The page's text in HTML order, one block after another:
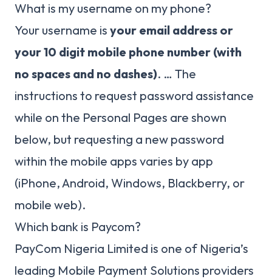
What is my username on my phone?
Your username is your email address or
your 10 digit mobile phone number (with
no spaces and no dashes). … The
instructions to request password assistance
while on the Personal Pages are shown
below, but requesting a new password
within the mobile apps varies by app
(iPhone, Android, Windows, Blackberry, or
mobile web).
Which bank is Paycom?
PayCom Nigeria Limited is one of Nigeria’s
leading Mobile Payment Solutions providers